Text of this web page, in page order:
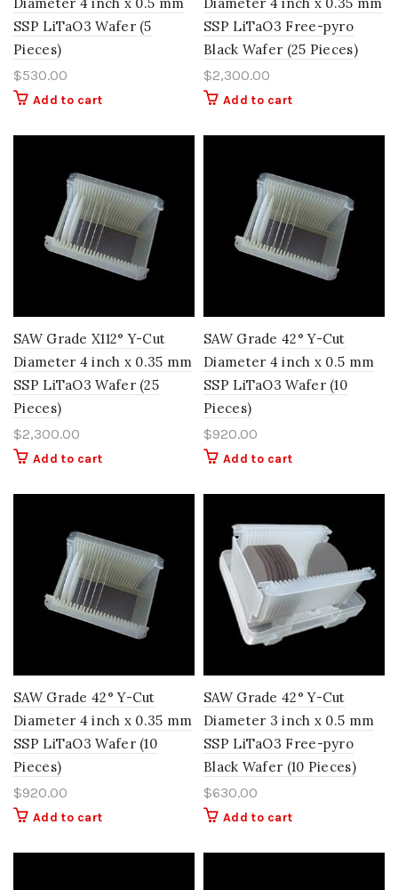
SSP LiTaO3 Wafer (5
Pieces)
$530.00
Add to cart
SSP LiTaO3 Free-pyro
Black Wafer (25 Pieces)
$2,300.00
Add to cart
SAW Grade X112° Y-Cut
Diameter 4 inch x 0.35 mm
SSP LiTaO3 Wafer (25
Pieces)
$2,300.00
Add to cart
SAW Grade 42° Y-Cut
Diameter 4 inch x 0.5 mm
SSP LiTaO3 Wafer (10
Pieces)
$920.00
Add to cart
SAW Grade 42° Y-Cut
Diameter 4 inch x 0.35 mm
SSP LiTaO3 Wafer (10
Pieces)
$920.00
Add to cart
SAW Grade 42° Y-Cut
Diameter 3 inch x 0.5 mm
SSP LiTaO3 Free-pyro
Black Wafer (10 Pieces)
$630.00
Add to cart